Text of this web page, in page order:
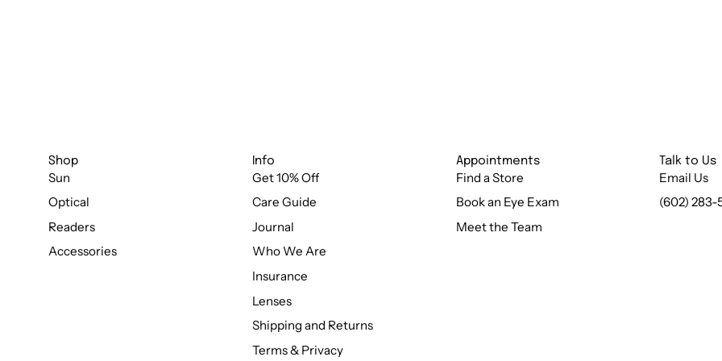
Shop
Sun
Optical
Readers
Accessories
Info
Get 10% Off
Care Guide
Journal
Who We Are
Insurance
Lenses
Shipping and Returns
Terms & Privacy
Appointments
Find a Store
Book an Eye Exam
Meet the Team
Talk to Us
Email Us
(602) 283-